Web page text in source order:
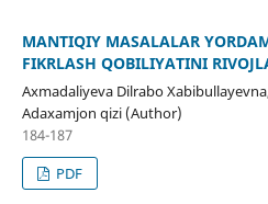
MANTIQIY MASALALAR
FIKRLASH QOBILIYATINI
Axmadaliyeva Dilrabo
Adaxamjon qizi (Author)
184-187
PDF